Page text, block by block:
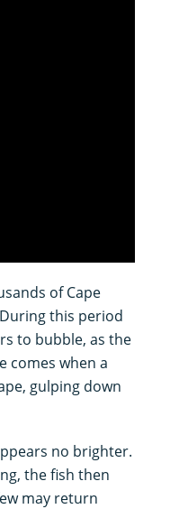
of Cape
this period
to bubble, as the
comes when a
gulping down
no brighter.
the fish then
may return